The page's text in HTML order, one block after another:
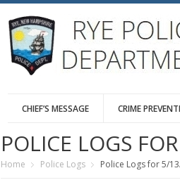
CHIEF’S MESSAGE CRIME
POLICE LOGS
Home Police Logs Police Logs for 5/